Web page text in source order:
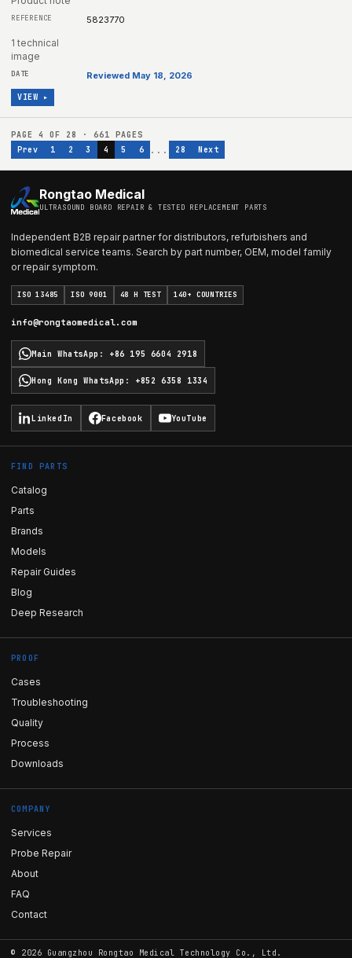
5823770
1 technical
image
Reviewed May 18, 2026
VIEW ▸
PAGE 4 OF 28 · 661 PAGES
Prev
1 2 3 4 5 6 ... 28 Next
Rongtao Medical
ULTRASOUND BOARD REPAIR & TESTED REPLACEMENT PARTS
Independent B2B repair partner for distributors, refurbishers and
biomedical service teams. Search by part number, OEM, model family
or repair symptom.
ISO 13485 ISO 9001 48 H TEST 140+ COUNTRIES
info@rongtaomedical.com
Main WhatsApp : +86 195 6604 2918
Hong Kong WhatsApp : +852 6358 1334
LinkedIn Facebook YouTube
FIND PARTS
Catalog
Parts
Brands
Models
Repair Guides
Blog
Deep Research
PROOF
Cases
Troubleshooting
Quality
Process
Downloads
COMPANY
Services
Probe Repair
About
FAQ
Contact
© 2026 Guangzhou Rongtao Medical Technology Co., Ltd.